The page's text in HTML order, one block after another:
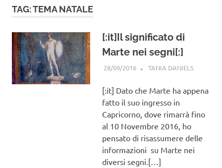
TAG:TEMA NATALE
[:it]Il significato di
Marte nei segni[:]
28/09/2016 TANIA DANIELSGENERAL
[:it] Dato che Marte ha appena
fatto il suo ingresso in
Capricorno, dove rimarrà fino
al 10 Novembre 2016, ho
pensato di risassumere delle
informazioni su Marte nei
diversi segni.[…]